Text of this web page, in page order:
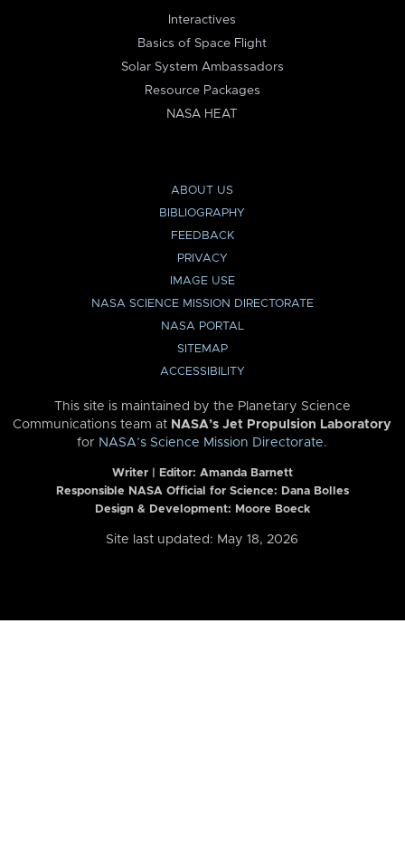
Interactives
Basics of Space Flight
Solar System Ambassadors
Resource Packages
NASA HEAT
ABOUT US
BIBLIOGRAPHY
FEEDBACK
PRIVACY
IMAGE USE
NASA SCIENCE MISSION DIRECTORATE
NASA PORTAL
SITEMAP
ACCESSIBILITY
This site is maintained by the Planetary Science
Communications team at NASA’s Jet Propulsion Laboratory
for NASA’s Science Mission Directorate.
Writer | Editor: Amanda Barnett
Responsible NASA Official for Science: Dana Bolles
Design & Development: Moore Boeck
Site last updated: May 18, 2026